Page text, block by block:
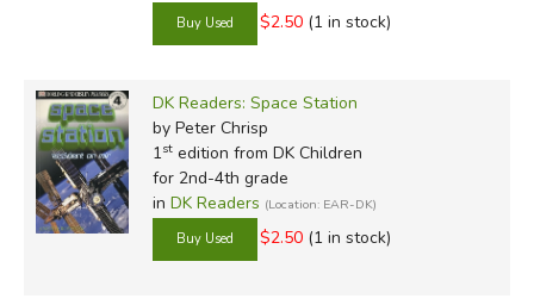
$2.50 (1 in stock)
DK Readers: Space Station
by Peter Chrisp
1stedition from DK Children
for 2nd-4th grade
in DK Readers (Location: EAR-DK)
$2.50 (1 in stock)